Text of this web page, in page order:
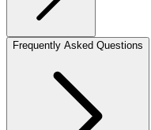
Frequently Asked Questions